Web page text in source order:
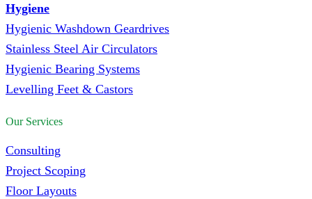
Hygiene
Hygienic Washdown Geardrives
Stainless Steel Air Circulators
Hygienic Bearing Systems
Levelling Feet & Castors
Our Services
Consulting
Project Scoping
Floor Layouts